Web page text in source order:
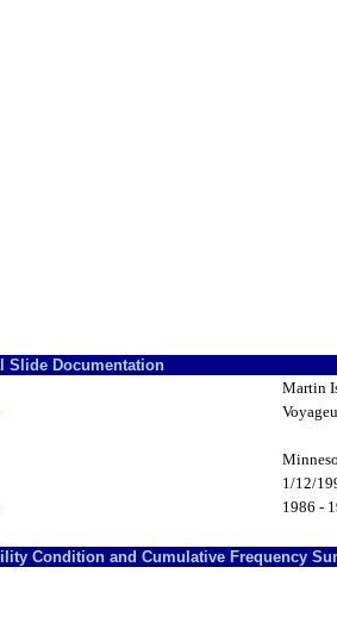
Slide Documentation
Martin
1/12/
1986 -
Condition and Cumulative Frequency